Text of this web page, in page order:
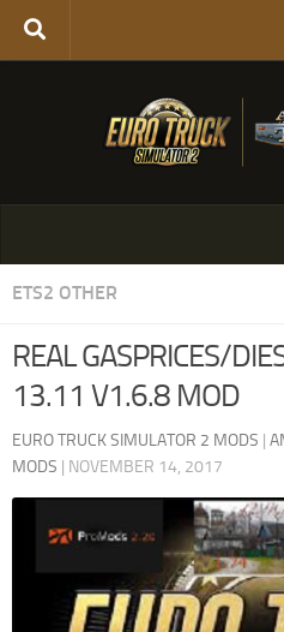
ETS2 OTHER
REAL GASPRICES/
13.11 V1.6.8 MOD
EURO TRUCK SIMULATOR 2 MODS |
MODS | NOVEMBER 14, 2017